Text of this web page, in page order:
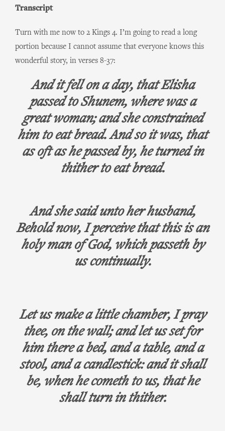
Transcript
Turn with me now to 2 Kings 4. I’m going to read a long
portion because I cannot assume that everyone knows this
wonderful story, in verses 8-37:
And it fell on a day, that Elisha
passed to Shunem, where was a
great woman; and she constrained
him to eat bread. And so it was, that
as oft as he passed by, he turned in
thither to eat bread.
And she said unto her husband,
Behold now, I perceive that this is an
holy man of God, which passeth by
us continually.
Let us make a little chamber, I pray
thee, on the wall; and let us set for
him there a bed, and a table, and a
stool, and a candlestick: and it shall
be, when he cometh to us, that he
shall turn in thither.